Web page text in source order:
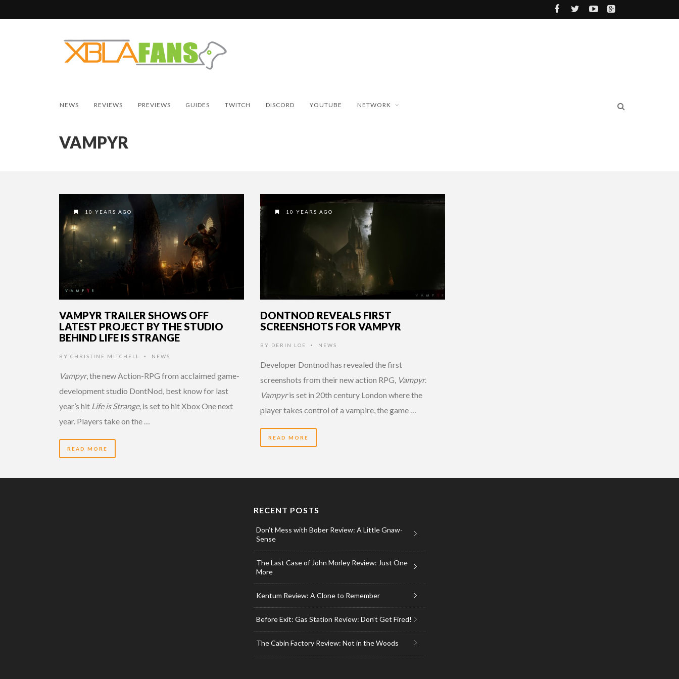
NEWS REVIEWS PREVIEWS GUIDES TWITCH DISCORD YOUTUBE NETWORK
VAMPYR
10 YEARS AGO
VAMPYR TRAILER SHOWS OFF
LATEST PROJECT BY THE STUDIO
BEHIND LIFE IS STRANGE
BY CHRISTINE MITCHELL • NEWS
Vampyr, the new Action-RPG from acclaimed game-
development studio DontNod, best know for last
year’s hit Life is Strange, is set to hit Xbox One next
year. Players take on the …
READ MORE
10 YEARS AGO
DONTNOD REVEALS FIRST
SCREENSHOTS FOR VAMPYR
BY DERIN LOE • NEWS
Developer Dontnod has revealed the first
screenshots from their new action RPG, Vampyr.
Vampyris set in 20th century London where the
player takes control of a vampire, the game …
READ MORE
RECENT POSTS
Don’t Mess with Bober Review: A Little Gnaw-
Sense
The Last Case of John Morley Review: Just One
More
Kentum Review: A Clone to Remember
Before Exit: Gas Station Review: Don’t Get Fired!
The Cabin Factory Review: Not in the Woods